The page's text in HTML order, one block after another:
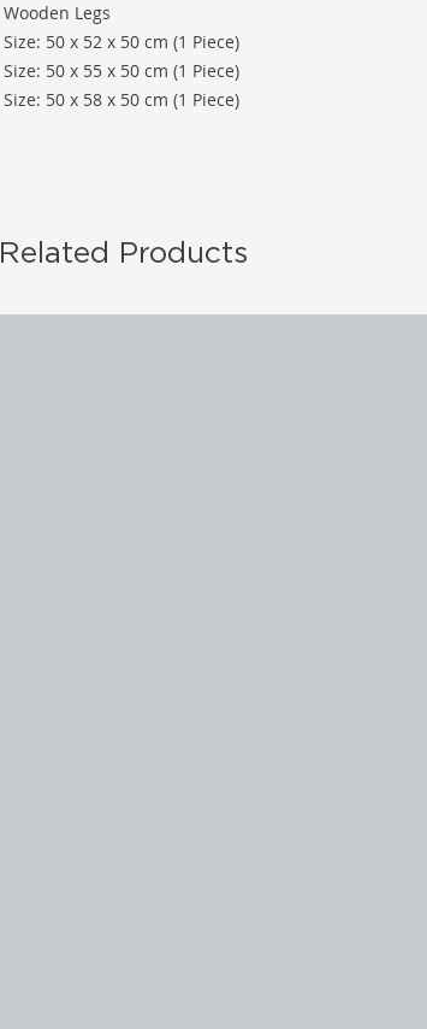
Wooden Legs
Size: 50 x 52 x 50 cm (1 Piece)
Size: 50 x 55 x 50 cm (1 Piece)
Size: 50 x 58 x 50 cm (1 Piece)
Related Products